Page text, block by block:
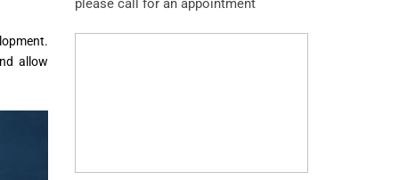
allow
please call for an appointment